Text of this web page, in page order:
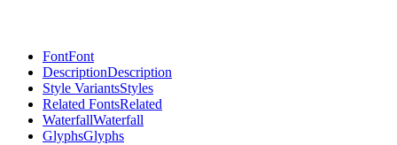
FontFont
DescriptionDescription
Style VariantsStyles
Related FontsRelated
WaterfallWaterfall
GlyphsGlyphs